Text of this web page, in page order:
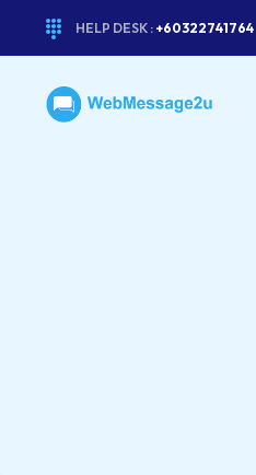
HELP DESK : +60322741764